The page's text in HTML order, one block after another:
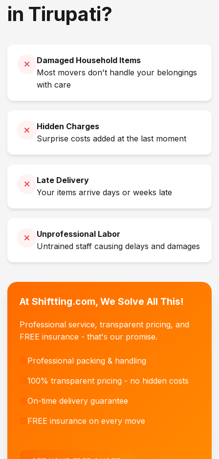
in Tirupati?
Damaged Household Items
Most movers don't handle your belongings
with care
Hidden Charges
Surprise costs added at the last moment
Late Delivery
Your items arrive days or weeks late
Unprofessional Labor
Untrained staff causing delays and damages
At Shiftting.com, We Solve All This!
Professional service, transparent pricing, and
FREE insurance - that's our promise.
Professional packing & handling
100% transparent pricing - no hidden costs
On-time delivery guarantee
FREE insurance on every move